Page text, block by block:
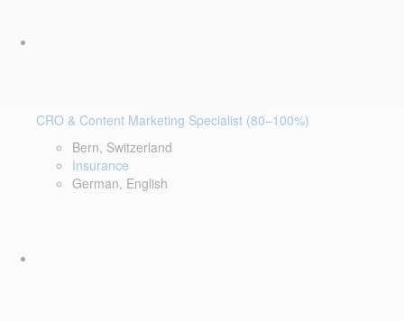
CRO & Content Marketing Specialist (80–100%)
Bern, Switzerland
Insurance
German, English